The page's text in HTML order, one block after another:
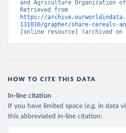
and Agriculture Organization
https://
131016/grapher/share-cereals-
[online resource] (archived
HOW TO CITE THIS DATA
In-line citation
If you have limited space (e.g. in data
this abbreviated in-line citation: